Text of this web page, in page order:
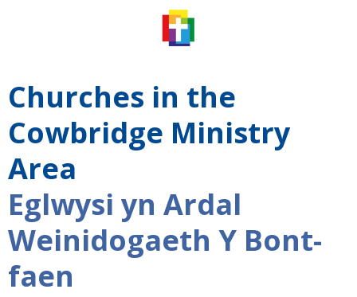
Churches in the
Cowbridge Ministry
Area
Eglwysi yn Ardal
Weinidogaeth Y Bont-
faen